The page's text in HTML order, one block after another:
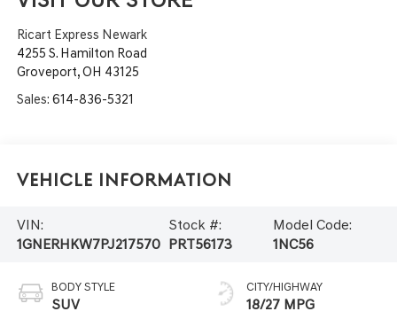
Ricart Express Newark
4255 S. Hamilton Road
Groveport,OH 43125
Sales: 614-836-5321
Vehicle Information
VIN:
1GNERHKW7PJ217570
Stock #:
PRT56173
Model Code:
1NC56
BODY STYLE
SUV
CITY/HIGHWAY
18/27 MPG